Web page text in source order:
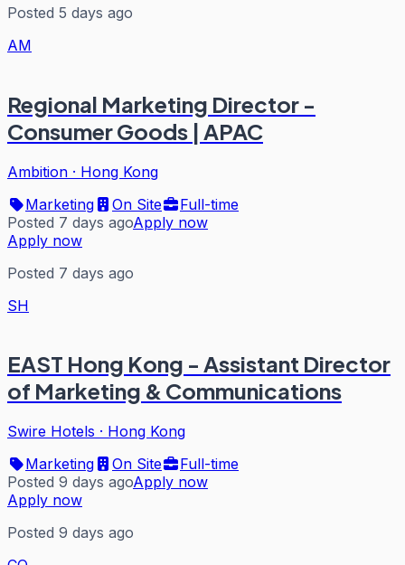
Posted 5 days ago
AM
Regional Marketing Director -
Consumer Goods | APAC
Ambition · Hong Kong
Marketing
On Site
Full-time
Posted 7 days agoApply now
Apply now
Posted 7 days ago
SH
EAST Hong Kong - Assistant Director
of Marketing & Communications
Swire Hotels · Hong Kong
Marketing
On Site
Full-time
Posted 9 days agoApply now
Apply now
Posted 9 days ago